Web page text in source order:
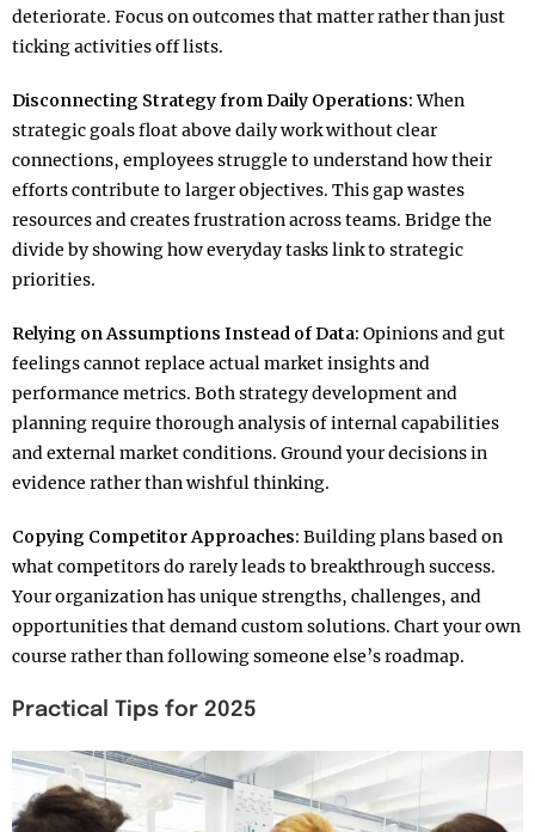
deteriorate. Focus on outcomes that matter rather than just
ticking activities off lists.​
Disconnecting Strategy from Daily Operations:When
strategic goals float above daily work without clear
connections, employees struggle to understand how their
efforts contribute to larger objectives. This gap wastes
resources and creates frustration across teams. Bridge the
divide by showing how everyday tasks link to strategic
priorities.​
Relying on Assumptions Instead of Data: Opinions and gut
feelings cannot replace actual market insights and
performance metrics. Both strategy development and
planning require thorough analysis of internal capabilities
and external market conditions. Ground your decisions in
evidence rather than wishful thinking.​
Copying Competitor Approaches: Building plans based on
what competitors do rarely leads to breakthrough success.
Your organization has unique strengths, challenges, and
opportunities that demand custom solutions. Chart your own
course rather than following someone else’s roadmap.​
Practical Tips for 2025